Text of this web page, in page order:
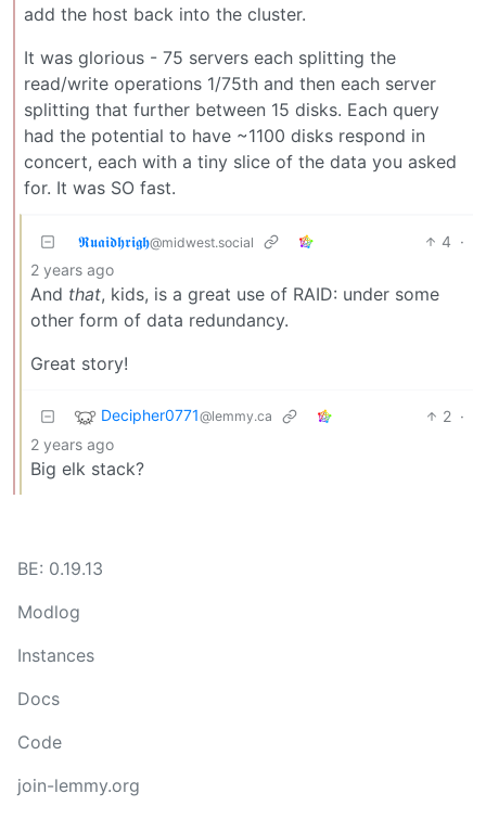
add the host back into the cluster.
It was glorious - 75 servers each splitting the
read/write operations 1/75th and then each server
splitting that further between 15 disks. Each query
had the potential to have ~1100 disks respond in
concert, each with a tiny slice of the data you asked
for. It was SO fast.
𝕽𝖚𝖆𝖎𝖉𝖍𝖗𝖎𝖌𝖍@midwest.social 4 ·
2 years ago
And that, kids, is a great use of RAID: under some
other form of data redundancy.
Great story!
Decipher0771@lemmy.ca 2 ·
2 years ago
Big elk stack?
BE: 0.19.13
Modlog
Instances
Docs
Code
join-lemmy.org